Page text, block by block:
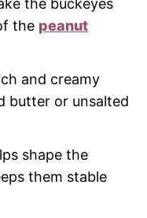
the buckeyes
the peanut
and creamy
butter or unsalted
shape the
them stable